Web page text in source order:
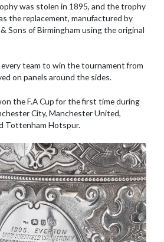
was stolen in 1895, and the trophy
the replacement, manufactured by
Sons of Birmingham using the original
team to win the tournament from
on panels around the sides.
the F.A Cup for the first time during
City, Manchester United,
Tottenham Hotspur.